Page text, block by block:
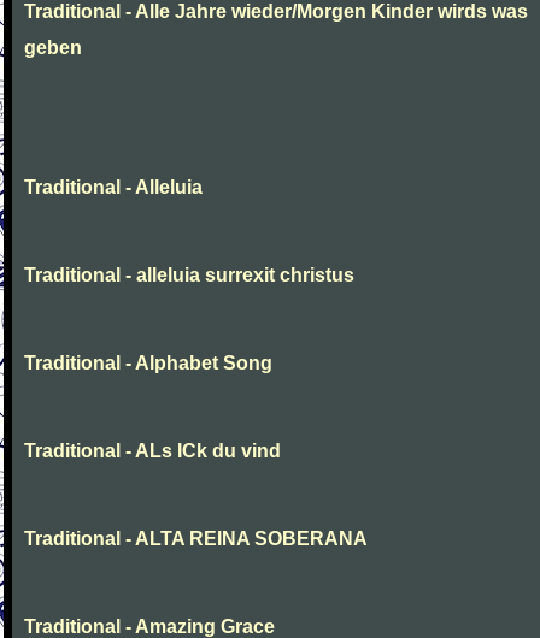
Traditional - Alle Jahre wieder/Morgen Kinder wirds was
geben
Traditional - Alleluia
Traditional - alleluia surrexit christus
Traditional - Alphabet Song
Traditional - ALs ICk du vind
Traditional - ALTA REINA SOBERANA
Traditional - Amazing Grace